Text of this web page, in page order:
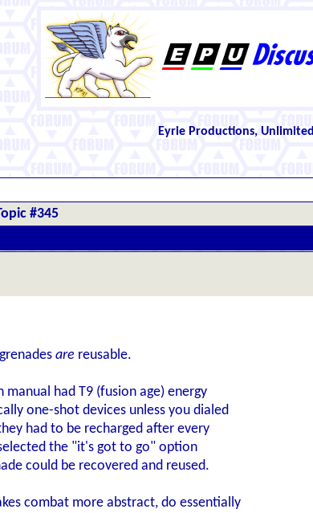
Eyrie Productions, Unlimited
#345
are reusable.
manual had T9 (fusion age) energy
one-shot devices unless you dialed
had to be recharged after every
the "it's got to go" option
could be recovered and reused.
combat more abstract, do essentially